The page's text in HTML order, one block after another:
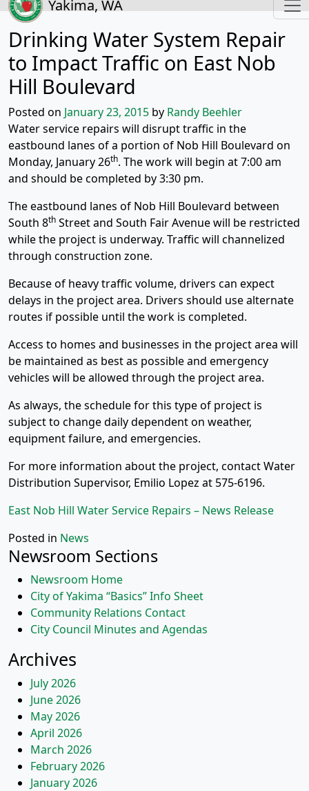
Yakima, WA
Drinking Water System Repair
to Impact Traffic on East Nob
Hill Boulevard
Posted on January 23, 2015 by Randy Beehler
Water service repairs will disrupt traffic in the
eastbound lanes of a portion of Nob Hill Boulevard on
Monday, January 26th. The work will begin at 7:00 am
and should be completed by 3:30 pm.
The eastbound lanes of Nob Hill Boulevard between
South 8th Street and South Fair Avenue will be restricted
while the project is underway. Traffic will channelized
through construction zone.
Because of heavy traffic volume, drivers can expect
delays in the project area. Drivers should use alternate
routes if possible until the work is completed.
Access to homes and businesses in the project area will
be maintained as best as possible and emergency
vehicles will be allowed through the project area.
As always, the schedule for this type of project is
subject to change daily dependent on weather,
equipment failure, and emergencies.
For more information about the project, contact Water
Distribution Supervisor, Emilio Lopez at 575-6196.
East Nob Hill Water Service Repairs – News Release
Posted in News
Newsroom Sections
Newsroom Home
City of Yakima “Basics” Info Sheet
Community Relations Contact
City Council Minutes and Agendas
Archives
July 2026
June 2026
May 2026
April 2026
March 2026
February 2026
January 2026